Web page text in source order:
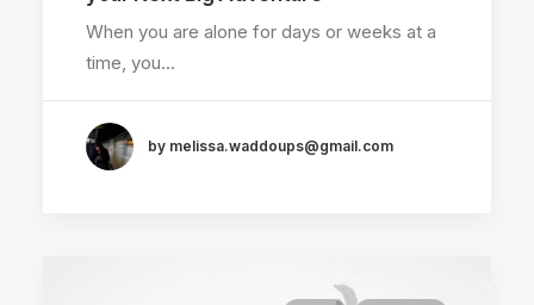
When you are alone for days or weeks at a
time, you…
by melissa.waddoups@gmail.com